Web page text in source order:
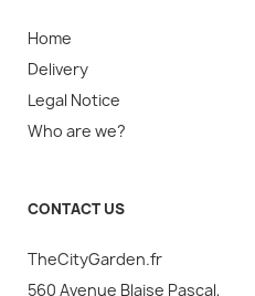
Home
Delivery
Legal Notice
Who are we?
CONTACT US
TheCityGarden.fr
560 Avenue Blaise Pascal,